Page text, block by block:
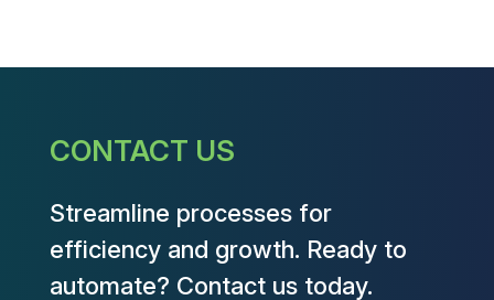
CONTACT US
Streamline processes for
efficiency and growth. Ready to
automate? Contact us today.